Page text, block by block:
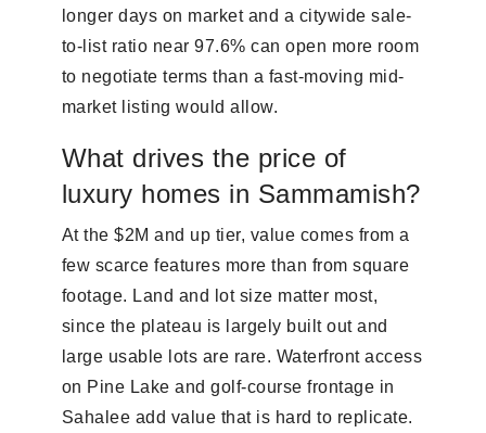
longer days on market and a citywide sale-
to-list ratio near 97.6% can open more room
to negotiate terms than a fast-moving mid-
market listing would allow.
What drives the price of
luxury homes in Sammamish?
At the $2M and up tier, value comes from a
few scarce features more than from square
footage. Land and lot size matter most,
since the plateau is largely built out and
large usable lots are rare. Waterfront access
on Pine Lake and golf-course frontage in
Sahalee add value that is hard to replicate.